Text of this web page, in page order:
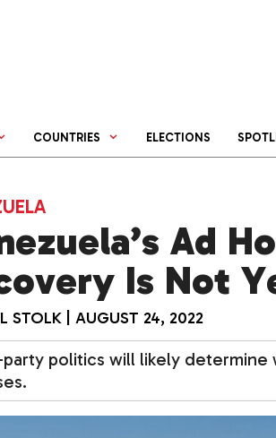
COUNTRIES ELECTIONS
Ad
Is Not
STOLK AUGUST 24, 2022
party politics will likely